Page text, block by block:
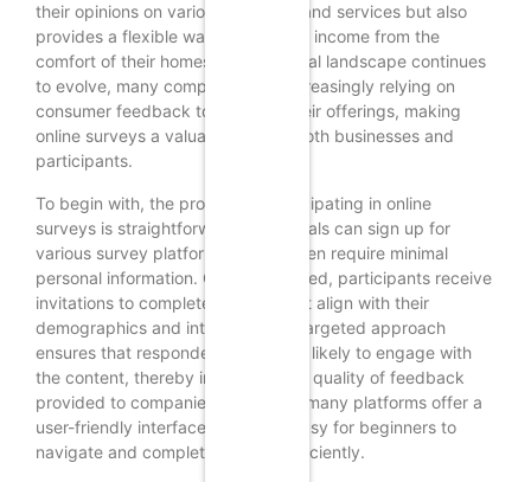
their opinions on various products and services but also
provides a flexible way to generate income from the
comfort of their homes. As the digital landscape continues
to evolve, many companies are increasingly relying on
consumer feedback to enhance their offerings, making
online surveys a valuable tool for both businesses and
participants.
To begin with, the process of participating in online
surveys is straightforward. Individuals can sign up for
various survey platforms, which often require minimal
personal information. Once registered, participants receive
invitations to complete surveys that align with their
demographics and interests. This targeted approach
ensures that respondents are more likely to engage with
the content, thereby increasing the quality of feedback
provided to companies. Moreover, many platforms offer a
user-friendly interface, making it easy for beginners to
navigate and complete surveys efficiently.